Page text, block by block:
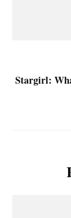
Stargirl: